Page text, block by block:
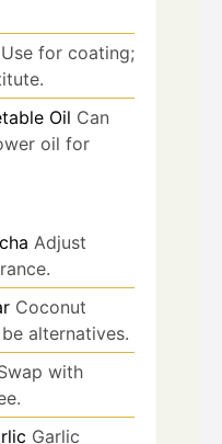
Use for coating;
Oil Can
oil for
Adjust
Coconut
alternatives.
with
Garlic